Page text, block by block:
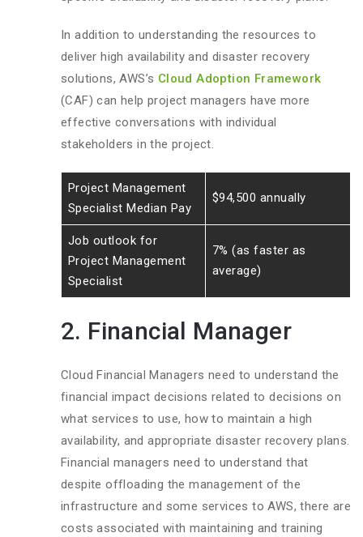
In addition to understanding the resources to
deliver high availability and disaster recovery
solutions, AWS’s Cloud Adoption Framework
(CAF) can help project managers have more
effective conversations with individual
stakeholders in the project.
Project Management
Specialist Median Pay
$94,500 annually
Job outlook for
Project Management
Specialist
7% (as faster as
average)
2. Financial Manager
Cloud Financial Managers need to understand the
financial impact decisions related to decisions on
what services to use, how to maintain a high
availability, and appropriate disaster recovery plans.
Financial managers need to understand that
despite offloading the management of the
infrastructure and some services to AWS, there are
costs associated with maintaining and training